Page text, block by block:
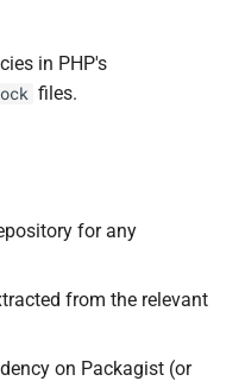
in PHP's
files.
for any
from the relevant
on Packagist (or